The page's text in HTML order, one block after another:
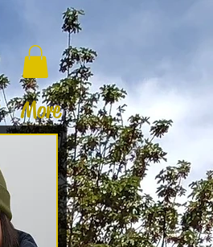
More